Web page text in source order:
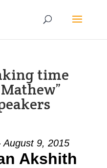
time
August 9, 2015
Akshith